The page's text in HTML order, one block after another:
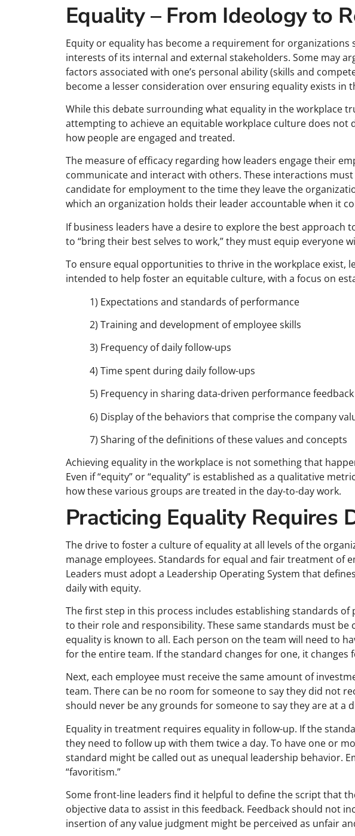
Equality – From Ideology to
Equity or equality has become a requirement for
interests of its internal and external stakeholders. Some may
factors associated with one’s personal ability (skills and
become a lesser consideration over ensuring equality exists in
While this debate surrounding what equality in the workplace
attempting to achieve an equitable workplace culture does
how people are engaged and treated.
The measure of efficacy regarding how leaders engage their
communicate and interact with others. These interactions
candidate for employment to the time they leave the
which an organization holds their leader accountable when it
If business leaders have a desire to explore the best approach
to “bring their best selves to work,” they must equip everyone
To ensure equal opportunities to thrive in the workplace exist,
intended to help foster an equitable culture, with a focus on
1) Expectations and standards of performance
2) Training and development of employee skills
3) Frequency of daily follow-ups
4) Time spent during daily follow-ups
5) Frequency in sharing data-driven performance feedback
6) Display of the behaviors that comprise the company
7) Sharing of the definitions of these values and concepts
Achieving equality in the workplace is not something that
Even if “equity” or “equality” is established as a qualitative
how these various groups are treated in the day-to-day work.
Practicing Equality Requires
The drive to foster a culture of equality at all levels of the
manage employees. Standards for equal and fair treatment of
Leaders must adopt a Leadership Operating System that
daily with equity.
The first step in this process includes establishing standards
to their role and responsibility. These same standards must
equality is known to all. Each person on the team will need to
for the entire team. If the standard changes for one, it changes
Next, each employee must receive the same amount of
team. There can be no room for someone to say they did not
should never be any grounds for someone to say they are at a
Equality in treatment requires equality in follow-up. If the
they need to follow up with them twice a day. To have one or
standard might be called out as unequal leadership behavior.
“favoritism.”
Some front-line leaders find it helpful to define the script that
objective data to assist in this feedback. Feedback should not
insertion of any value judgment might be perceived as unfair